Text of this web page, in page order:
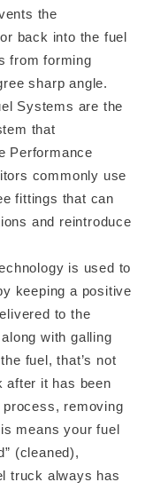
the
back into the fuel
from forming
sharp angle.
Systems are the
that
Performance
commonly use
fittings that can
and reintroduce
is used to
keeping a positive
to the
with galling
fuel, that’s not
after it has been
removing
means your fuel
(cleaned),
truck always has